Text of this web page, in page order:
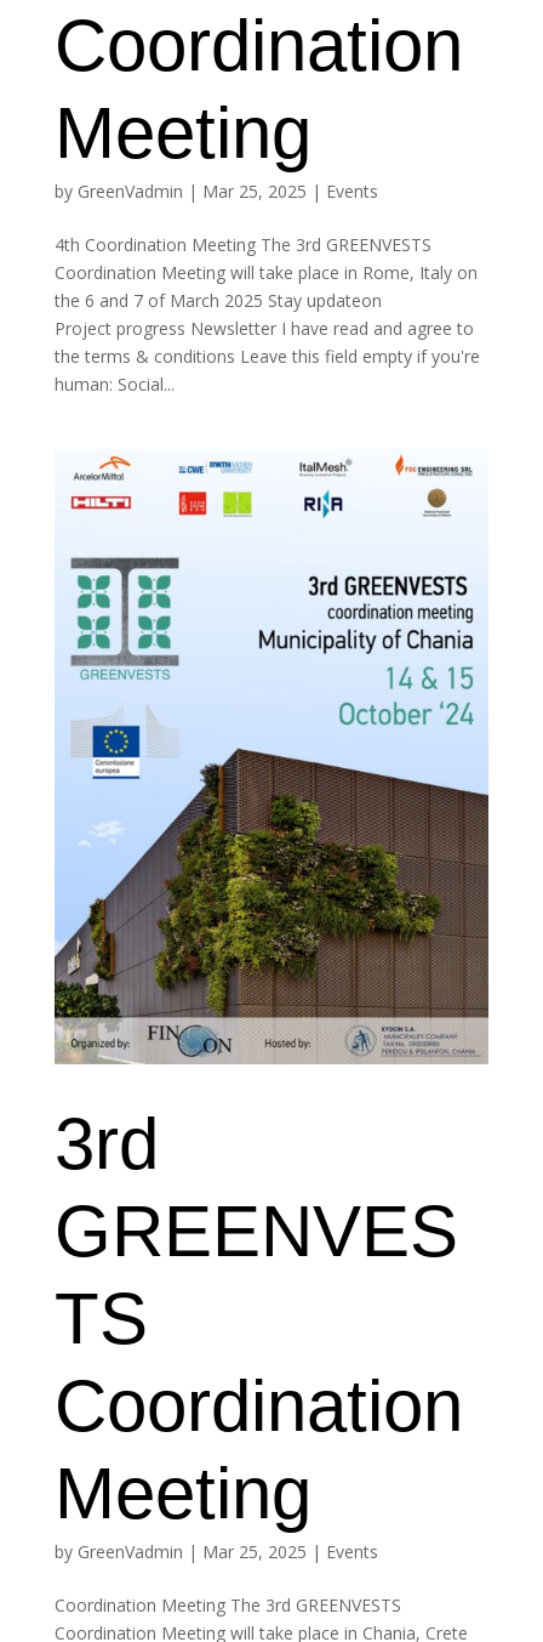
Coordination
Meeting
by GreenVadmin | Mar 25, 2025 | Events
4th Coordination Meeting The 3rd GREENVESTS
Coordination Meeting will take place in Rome, Italy on
the 6 and 7 of March 2025 Stay updateon
Project progress Newsletter I have read and agree to
the terms & conditions Leave this field empty if you're
human: Social...
3rd
GREENVES
TS
Coordination
Meeting
by GreenVadmin | Mar 25, 2025 | Events
Coordination Meeting The 3rd GREENVESTS
Coordination Meeting will take place in Chania, Crete